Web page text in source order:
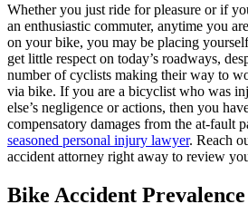
Whether you just ride for pleasure or if
an enthusiastic commuter, anytime you
on your bike, you may be placing
get little respect on today’s roadways,
number of cyclists making their way to
via bike. If you are a bicyclist who was
else’s negligence or actions, then you
compensatory damages from the at-fault
seasoned personal injury lawyer. Reach
accident attorney right away to review
Bike Accident Prevalence